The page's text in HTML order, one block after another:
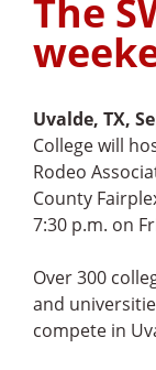
The
Uvalde, TX,
College will
Rodeo
County
7:30 p.m. on
Over 300
and
compete in